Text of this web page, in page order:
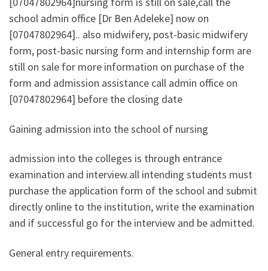
school admin office [Dr Ben Adeleke] now on
[07047802964].. also midwifery, post-basic midwifery
form, post-basic nursing form and internship form are
still on sale for more information on purchase of the
form and admission assistance call admin office on
[07047802964] before the closing date
Gaining admission into the school of nursing
admission into the colleges is through entrance
examination and interview.all intending students must
purchase the application form of the school and submit
directly online to the institution, write the examination
and if successful go for the interview and be admitted.
General entry requirements.